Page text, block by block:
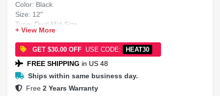
Color: Black
Size: 12"
Type: Dual Mid-Size
Design: Sealed Sub Box
+ View More
GET $30.00 OFF USE CODE: HEAT30
FREE SHIPPING in US 48
Ships within same business day.
Free 2 Years Warranty